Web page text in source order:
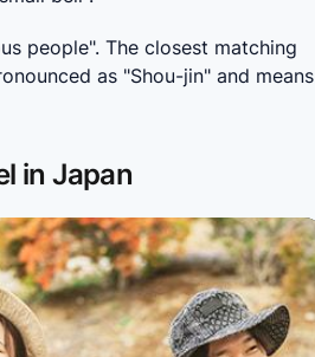
people". The closest matching
as "Shou-jin" and means
in Japan